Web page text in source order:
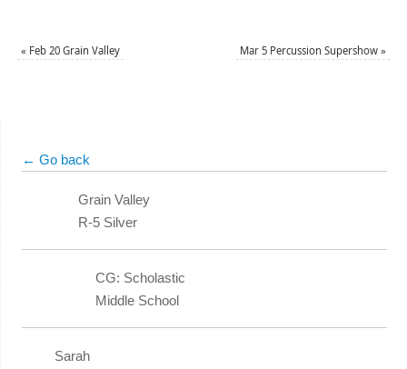
« Feb 20 Grain Valley Mar 5 Percussion Supershow»
← Go back
Grain Valley
R-5 Silver
CG: Scholastic
Middle School
Sarah